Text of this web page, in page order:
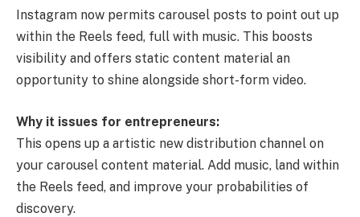
Instagram now permits carousel posts to point out up
within the Reels feed, full with music. This boosts
visibility and offers static content material an
opportunity to shine alongside short-form video.
Why it issues for entrepreneurs:
This opens up a artistic new distribution channel on
your carousel content material. Add music, land within
the Reels feed, and improve your probabilities of
discovery.